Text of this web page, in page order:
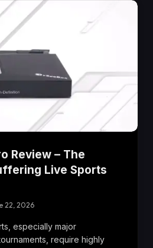
Review – The
Live Sports
22, 2026
especially major
require highly